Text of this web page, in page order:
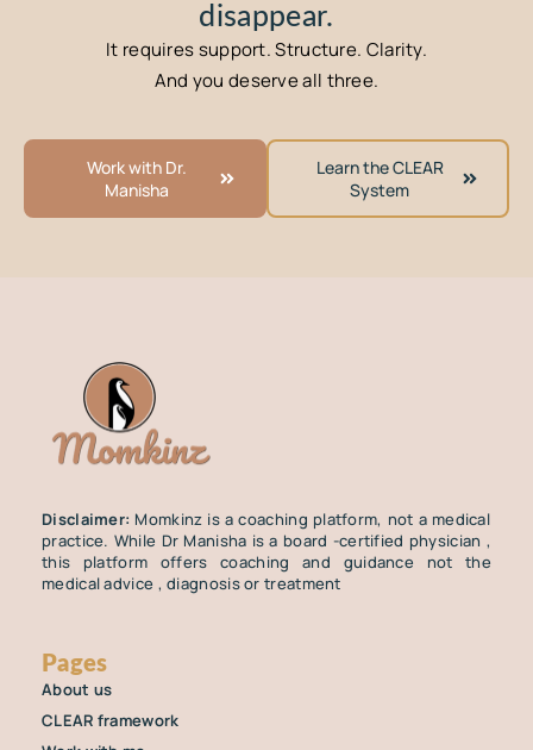
disappear.
It requires support. Structure. Clarity.
And you deserve all three.
Work with Dr.
Manisha
Learn the CLEAR
System
Disclaimer: Momkinz is a coaching platform, not a medical
practice. While Dr Manisha is a board -certified physician ,
this platform offers coaching and guidance not the
medical advice , diagnosis or treatment
Pages
About us
CLEAR framework